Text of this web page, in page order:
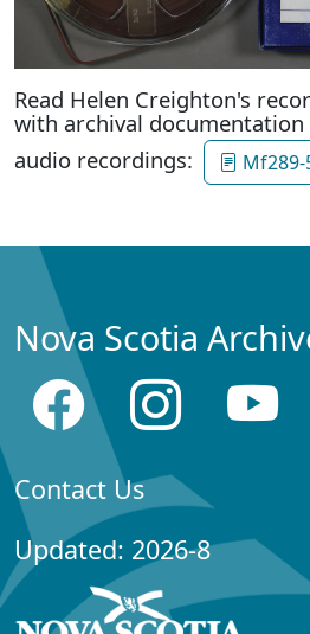
Read Helen Creighton's
with archival
audio recordings:
Mf289-
Nova Scotia
Contact Us
Updated: 2026-8